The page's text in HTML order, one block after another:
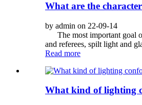
What are the
by admin on 22-09-14
The most important goal of
and referees, spilt light and
Read more
What kind of lighting